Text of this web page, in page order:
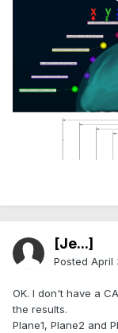
[Je...]
Posted April
OK. I don't have a
the results.
Plane1, Plane2 and